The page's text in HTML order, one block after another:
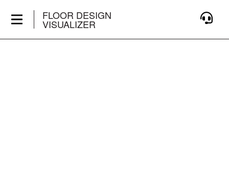
FLOOR DESIGN
VISUALIZER